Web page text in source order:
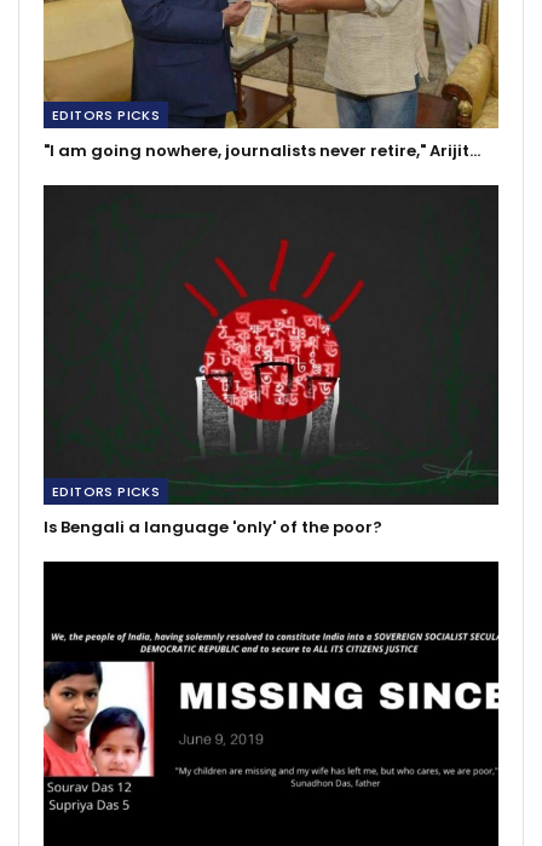
EDITORS PICKS
"I am going nowhere, journalists never retire," Arijit…
EDITORS PICKS
Is Bengali a language 'only' of the poor?